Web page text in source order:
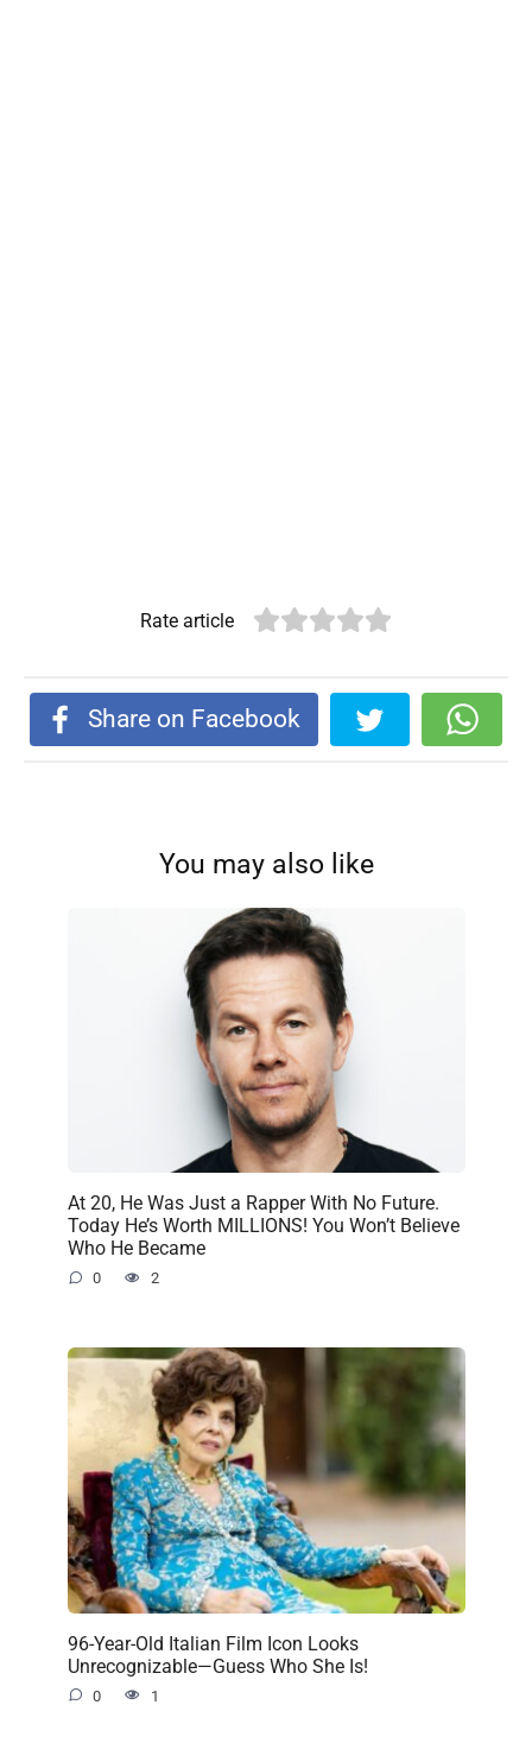
Rate article
Share on Facebook
You may also like
At 20, He Was Just a Rapper With No Future.
Today He’s Worth MILLIONS! You Won’t Believe
Who He Became
0 2
96-Year-Old Italian Film Icon Looks
Unrecognizable—Guess Who She Is!
0 1